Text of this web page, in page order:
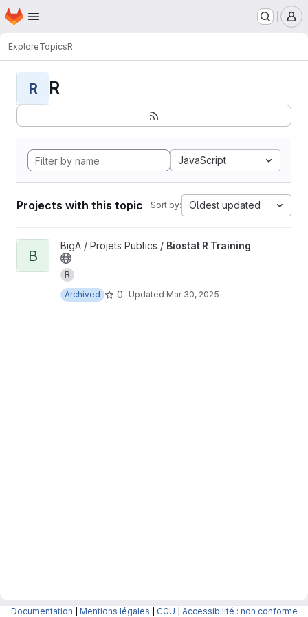
Skip to main content
Homepage
ExploreTopicsR
R R
JavaScript
Projects with this topic Sort by: Oldest updated
View Biostat R Training project
B
BigA / Projets Publics / Biostat R Training
R
Archived
0 Updated Mar 30, 2025
Documentation Mentions légales CGU Accessibilité : non conforme